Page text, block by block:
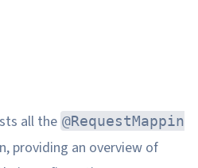
all the @RequestMappin
providing an overview of